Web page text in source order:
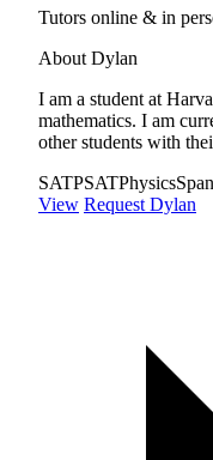
Tutors online & in
About Dylan
I am a student at
mathematics. I am
other students with
SATPSATPhysics
View Request Dylan